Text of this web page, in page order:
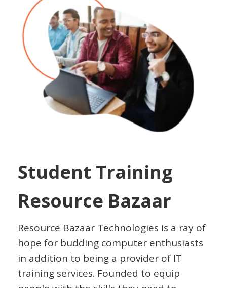
Student Training
Resource Bazaar
Resource Bazaar Technologies is a ray of
hope for budding computer enthusiasts
in addition to being a provider of IT
training services. Founded to equip